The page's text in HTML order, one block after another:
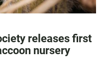
releases first
nursery